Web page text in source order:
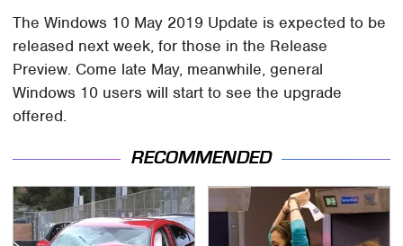
The Windows 10 May 2019 Update is expected to be
released next week, for those in the Release
Preview. Come late May, meanwhile, general
Windows 10 users will start to see the upgrade
offered.
RECOMMENDED